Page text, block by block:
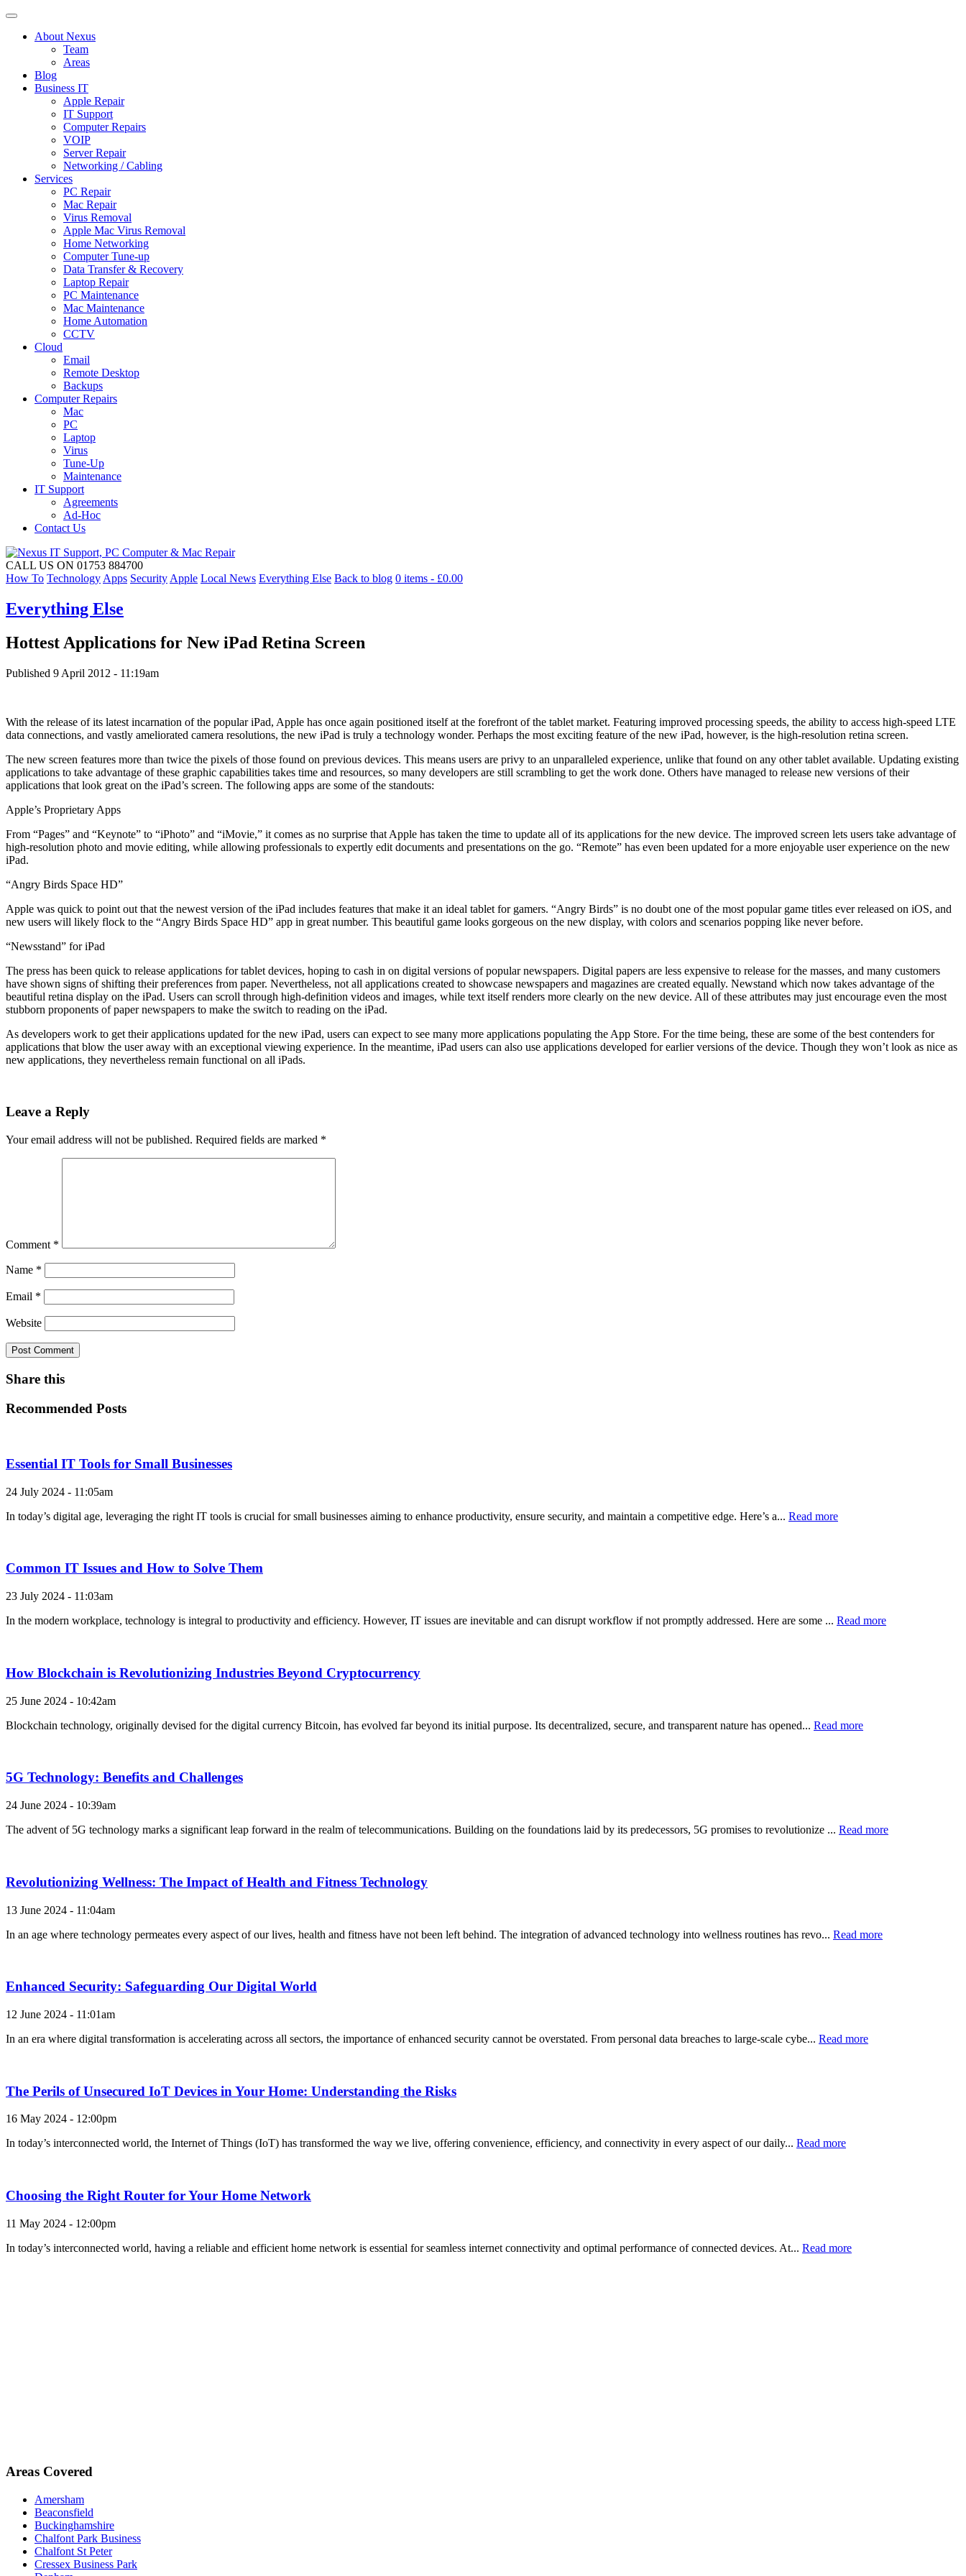
About Nexus
Team
Areas
Blog
Business IT
Apple Repair
IT Support
Computer Repairs
VOIP
Server Repair
Networking / Cabling
Services
PC Repair
Mac Repair
Virus Removal
Apple Mac Virus Removal
Home Networking
Computer Tune-up
Data Transfer & Recovery
Laptop Repair
PC Maintenance
Mac Maintenance
Home Automation
CCTV
Cloud
Email
Remote Desktop
Backups
Computer Repairs
Mac
PC
Laptop
Virus
Tune-Up
Maintenance
IT Support
Agreements
Ad-Hoc
Contact Us
CALL US ON 01753 884700
How To Technology Apps Security Apple Local News Everything Else Back to blog 0 items - £0.00
Everything Else
Hottest Applications for New iPad Retina Screen
Published 9 April 2012 - 11:19am
With the release of its latest incarnation of the popular iPad, Apple has once again positioned itself at the forefront of the tablet market. Featuring improved processing speeds, the ability to access high-speed LTE
data connections, and vastly ameliorated camera resolutions, the new iPad is truly a technology wonder. Perhaps the most exciting feature of the new iPad, however, is the high-resolution retina screen.
The new screen features more than twice the pixels of those found on previous devices. This means users are privy to an unparalleled experience, unlike that found on any other tablet available. Updating existing
applications to take advantage of these graphic capabilities takes time and resources, so many developers are still scrambling to get the work done. Others have managed to release new versions of their
applications that look great on the iPad’s screen. The following apps are some of the standouts:
Apple’s Proprietary Apps
From “Pages” and “Keynote” to “iPhoto” and “iMovie,” it comes as no surprise that Apple has taken the time to update all of its applications for the new device. The improved screen lets users take advantage of
high-resolution photo and movie editing, while allowing professionals to expertly edit documents and presentations on the go. “Remote” has even been updated for a more enjoyable user experience on the new
iPad.
“Angry Birds Space HD”
Apple was quick to point out that the newest version of the iPad includes features that make it an ideal tablet for gamers. “Angry Birds” is no doubt one of the most popular game titles ever released on iOS, and
new users will likely flock to the “Angry Birds Space HD” app in great number. This beautiful game looks gorgeous on the new display, with colors and scenarios popping like never before.
“Newsstand” for iPad
The press has been quick to release applications for tablet devices, hoping to cash in on digital versions of popular newspapers. Digital papers are less expensive to release for the masses, and many customers
have shown signs of shifting their preferences from paper. Nevertheless, not all applications created to showcase newspapers and magazines are created equally. Newstand which now takes advantage of the
beautiful retina display on the iPad. Users can scroll through high-definition videos and images, while text itself renders more clearly on the new device. All of these attributes may just encourage even the most
stubborn proponents of paper newspapers to make the switch to reading on the iPad.
As developers work to get their applications updated for the new iPad, users can expect to see many more applications populating the App Store. For the time being, these are some of the best contenders for
applications that blow the user away with an exceptional viewing experience. In the meantime, iPad users can also use applications developed for earlier versions of the device. Though they won’t look as nice as
new applications, they nevertheless remain functional on all iPads.
Leave a Reply
Your email address will not be published. Required fields are marked *
Comment *
Name *
Email *
Website
Share this
Recommended Posts
Essential IT Tools for Small Businesses
24 July 2024 - 11:05am
In today’s digital age, leveraging the right IT tools is crucial for small businesses aiming to enhance productivity, ensure security, and maintain a competitive edge. Here’s a... Read more
Common IT Issues and How to Solve Them
23 July 2024 - 11:03am
In the modern workplace, technology is integral to productivity and efficiency. However, IT issues are inevitable and can disrupt workflow if not promptly addressed. Here are some ... Read more
How Blockchain is Revolutionizing Industries Beyond Cryptocurrency
25 June 2024 - 10:42am
Blockchain technology, originally devised for the digital currency Bitcoin, has evolved far beyond its initial purpose. Its decentralized, secure, and transparent nature has opened... Read more
5G Technology: Benefits and Challenges
24 June 2024 - 10:39am
The advent of 5G technology marks a significant leap forward in the realm of telecommunications. Building on the foundations laid by its predecessors, 5G promises to revolutionize ... Read more
Revolutionizing Wellness: The Impact of Health and Fitness Technology
13 June 2024 - 11:04am
In an age where technology permeates every aspect of our lives, health and fitness have not been left behind. The integration of advanced technology into wellness routines has revo... Read more
Enhanced Security: Safeguarding Our Digital World
12 June 2024 - 11:01am
In an era where digital transformation is accelerating across all sectors, the importance of enhanced security cannot be overstated. From personal data breaches to large-scale cybe... Read more
The Perils of Unsecured IoT Devices in Your Home: Understanding the Risks
16 May 2024 - 12:00pm
In today’s interconnected world, the Internet of Things (IoT) has transformed the way we live, offering convenience, efficiency, and connectivity in every aspect of our daily... Read more
Choosing the Right Router for Your Home Network
11 May 2024 - 12:00pm
In today’s interconnected world, having a reliable and efficient home network is essential for seamless internet connectivity and optimal performance of connected devices. At... Read more
Areas Covered
Amersham
Beaconsfield
Buckinghamshire
Chalfont Park Business
Chalfont St Peter
Cressex Business Park